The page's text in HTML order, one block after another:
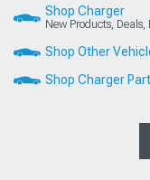
Shop Charger
New Products, Deals,
Shop Other
Shop Charger